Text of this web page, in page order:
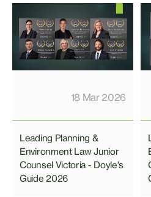
18 Mar 2026
Leading Planning &
Environment Law Junior
Counsel Victoria - Doyle's
Guide 2026